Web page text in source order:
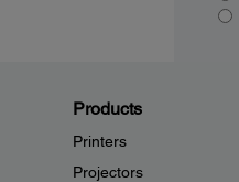
Products
Printers
Projectors